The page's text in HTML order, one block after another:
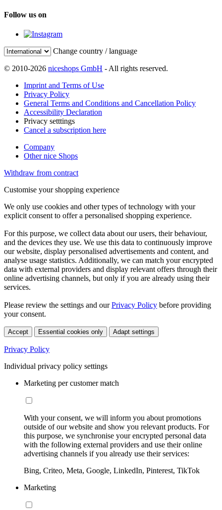
Follow us on
Change country / language
© 2010-2026 niceshops GmbH - All rights reserved.
Imprint and Terms of Use
Privacy Policy
General Terms and Conditions and Cancellation Policy
Accessibility Declaration
Privacy setttings
Cancel a subscription here
Company
Other nice Shops
Withdraw from contract
Customise your shopping experience
We only use cookies and other types of technology with your
explicit consent to offer a personalised shopping experience.
For this purpose, we collect data about our users, their behaviour,
and the devices they use. We use this data to continuously improve
our website, display personalised advertisements and content, and
analyse usage statistics. Additionally, we can match your encrypted
data with external providers and display relevant offers through their
online advertising channels, but only if you are already using their
services.
Please review the settings and ourPrivacy Policy before providing
your consent.
Accept Essential cookies only Adapt settings
Privacy Policy
Individual privacy policy settings
Marketing per customer match
With your consent, we will inform you about promotions
outside of our website and show you relevant products. For
this purpose, we synchronise your encrypted personal data
with the following external providers and use their online
advertising channels if you already use their services:
Bing, Criteo, Meta, Google, LinkedIn, Pinterest, TikTok
Marketing